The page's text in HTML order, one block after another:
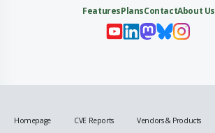
FeaturesPlansContactAbout Us
Homepage CVE Reports Vendors & Products